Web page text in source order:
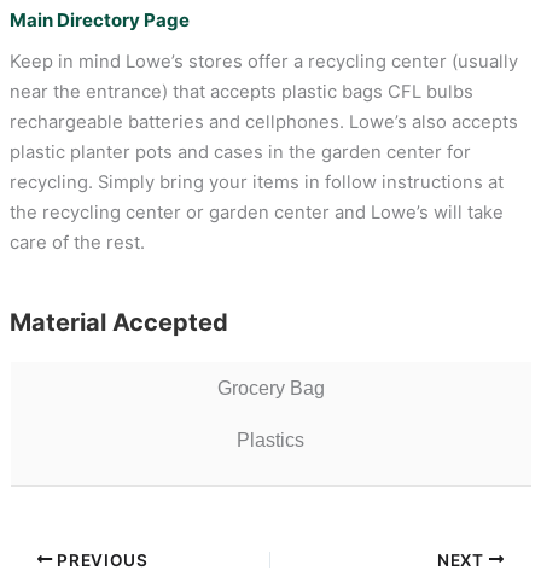
Main Directory Page
Keep in mind Lowe’s stores offer a recycling center (usually
near the entrance) that accepts plastic bags CFL bulbs
rechargeable batteries and cellphones. Lowe’s also accepts
plastic planter pots and cases in the garden center for
recycling. Simply bring your items in follow instructions at
the recycling center or garden center and Lowe’s will take
care of the rest.
Material Accepted
Grocery Bag
Plastics
PREVIOUS NEXT